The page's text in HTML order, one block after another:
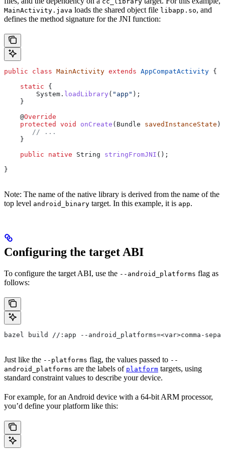
MainActivity.java loads the shared object file libapp.so, and
defines the method signature for the JNI function:
public class MainActivity extends AppCompatActivity {
    static
{
        System
. loadLibrary ( "app" );
    }
    @
Override
    protected
void onCreate ( Bundle savedInstanceState )
       // ...
    }
    public
native String stringFromJNI ();
}
Note: The name of the native library is derived from the name of the
top level android_binary target. In this example, it is app.
Configuring the target ABI
To configure the target ABI, use the --android_platforms flag as
follows:
bazel build //:app --android_platforms=<var>comma-
Just like the --platforms flag, the values passed to --
android_platforms are the labels of platform targets, using
standard constraint values to describe your device.
For example, for an Android device with a 64-bit ARM processor,
you’d define your platform like this: